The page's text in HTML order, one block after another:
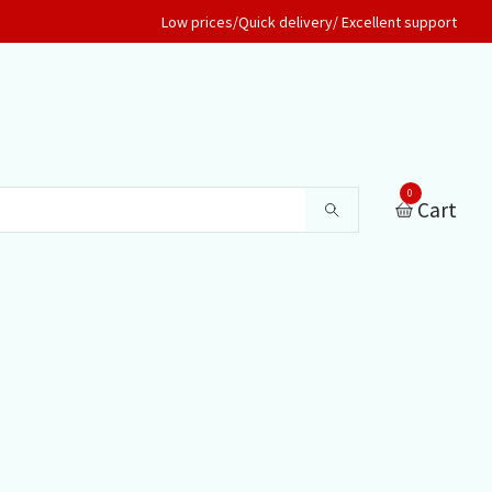
Low prices/Quick delivery/ Excellent support
0
Cart